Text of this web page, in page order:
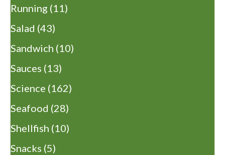
Running (11)
Salad (43)
Sandwich (10)
Sauces (13)
Science (162)
Seafood (28)
Shellfish (10)
Snacks (5)